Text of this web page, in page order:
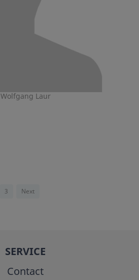
Wolfgang Laur
3 Next
SERVICE
Contact